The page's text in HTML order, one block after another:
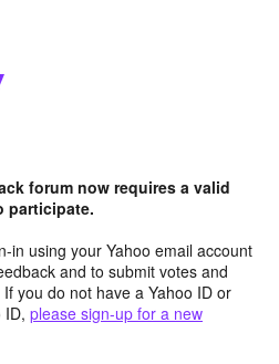
forum now requires a valid
participate.
in using your Yahoo email account
and to submit votes and
you do not have a Yahoo ID or
ID, please sign-up for a new